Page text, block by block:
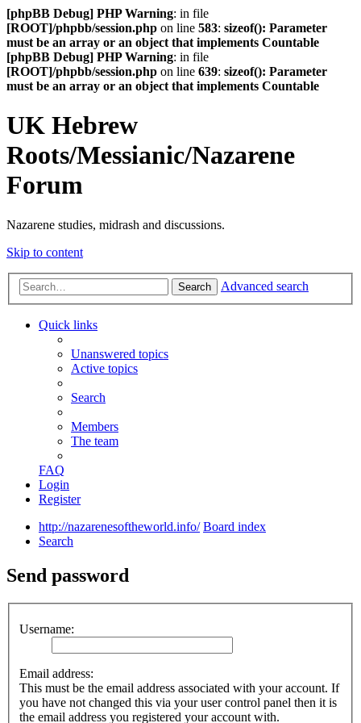
[phpBB Debug] PHP Warning: in file
[ROOT]/phpbb/session.php on line 583: sizeof(): Parameter
must be an array or an object that implements Countable
[phpBB Debug] PHP Warning: in file
[ROOT]/phpbb/session.php on line 639: sizeof(): Parameter
must be an array or an object that implements Countable
UK Hebrew
Roots/Messianic/Nazarene
Forum
Nazarene studies, midrash and discussions.
Skip to content
Search Advanced search
Quick links
Unanswered topics
Active topics
Search
Members
The team
FAQ
Login
Register
http://nazarenesoftheworld.info/ Board index
Search
Send password
Username:
Email address:
This must be the email address associated with your account. If
you have not changed this via your user control panel then it is
the email address you registered your account with.